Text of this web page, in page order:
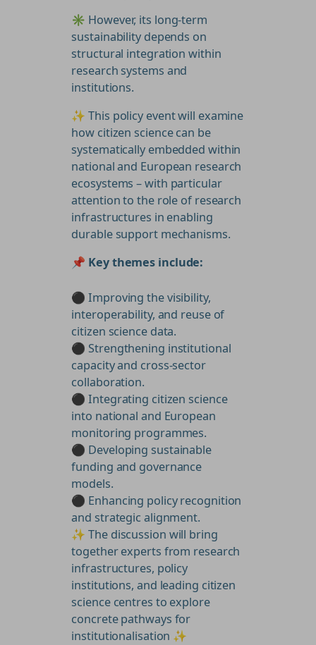
✳️ However, its long-term
sustainability depends on
structural integration within
research systems and
institutions.
✨ This policy event will examine
how citizen science can be
systematically embedded within
national and European research
ecosystems – with particular
attention to the role of research
infrastructures in enabling
durable support mechanisms.
📌 Key themes include:
⚫ Improving the visibility,
interoperability, and reuse of
citizen science data.
⚫ Strengthening institutional
capacity and cross-sector
collaboration.
⚫ Integrating citizen science
into national and European
monitoring programmes.
⚫ Developing sustainable
funding and governance
models.
⚫ Enhancing policy recognition
and strategic alignment.
✨ The discussion will bring
together experts from research
infrastructures, policy
institutions, and leading citizen
science centres to explore
concrete pathways for
institutionalisation ✨